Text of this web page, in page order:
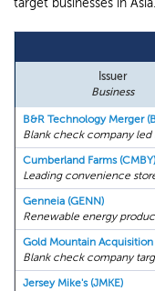
target businesses in Asia.
Issuer
Business
B&R Technology Merger
Blank check company
Cumberland Farms (CMBY)
Leading convenience
Genneia (GENN)
Renewable energy
Gold Mountain Acquisition
Blank check company
Jersey Mike's (JMKE)